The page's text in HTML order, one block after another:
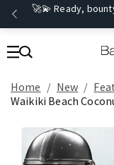
🚀💫 Ready,
Home New
Waikiki Beach